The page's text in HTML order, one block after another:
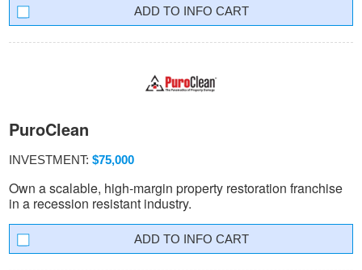
INFO CART
PuroClean
INVESTMENT: $75,000
Own a scalable, high-margin property restoration franchise
in a recession resistant industry.
INFO CART